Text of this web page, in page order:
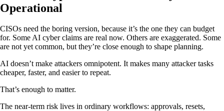
Operational
CISOs need the boring version, because it’s the one they can budget
for. Some AI cyber claims are real now. Others are exaggerated. Some
are not yet common, but they’re close enough to shape planning.
AI doesn’t make attackers omnipotent. It makes many attacker tasks
cheaper, faster, and easier to repeat.
That’s enough to matter.
The near-term risk lives in ordinary workflows: approvals, resets,